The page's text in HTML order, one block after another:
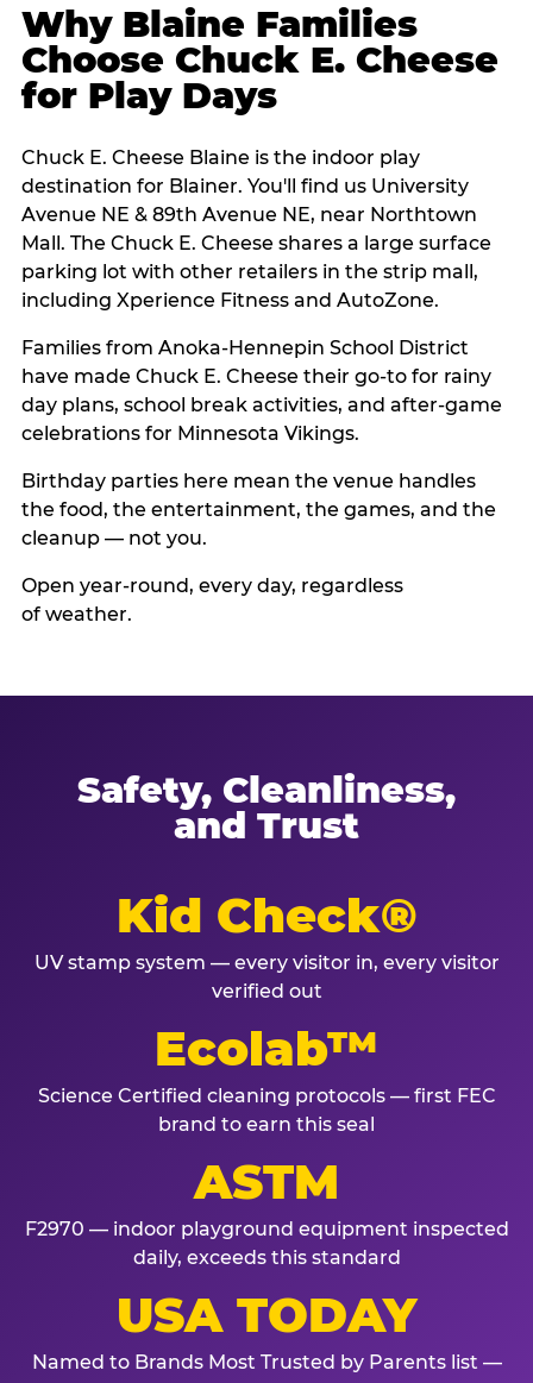
Why Blaine Families
Choose Chuck E. Cheese
for Play Days
Chuck E. Cheese Blaine is the indoor play
destination for Blainer. You'll find us University
Avenue NE & 89th Avenue NE, near Northtown
Mall. The Chuck E. Cheese shares a large surface
parking lot with other retailers in the strip mall,
including Xperience Fitness and AutoZone.
Families from Anoka-Hennepin School District
have made Chuck E. Cheese their go-to for rainy
day plans, school break activities, and after-game
celebrations for Minnesota Vikings.
Birthday parties here mean the venue handles
the food, the entertainment, the games, and the
cleanup — not you.
Open year-round, every day, regardless
of weather.
Safety, Cleanliness,
and Trust
Kid Check®
UV stamp system — every visitor in, every visitor
verified out
Ecolab™
Science Certified cleaning protocols — first FEC
brand to earn this seal
ASTM
F2970 — indoor playground equipment inspected
daily, exceeds this standard
USA TODAY
Named to Brands Most Trusted by Parents list —